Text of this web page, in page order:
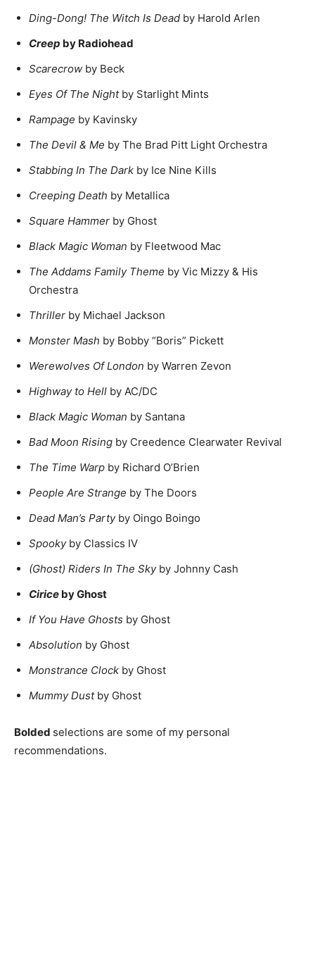
Ding-Dong! The Witch Is Dead by Harold Arlen
Creep by Radiohead
Scarecrow by Beck
Eyes Of The Night by Starlight Mints
Rampage by Kavinsky
The Devil & Me by The Brad Pitt Light Orchestra
Stabbing In The Dark by Ice Nine Kills
Creeping Death by Metallica
Square Hammer by Ghost
Black Magic Woman by Fleetwood Mac
The Addams Family Theme by Vic Mizzy & His
Orchestra
Thriller by Michael Jackson
Monster Mash by Bobby “Boris” Pickett
Werewolves Of London by Warren Zevon
Highway to Hell by AC/DC
Black Magic Woman by Santana
Bad Moon Rising by Creedence Clearwater Revival
The Time Warp by Richard O’Brien
People Are Strange by The Doors
Dead Man’s Party by Oingo Boingo
Spooky by Classics IV
(Ghost) Riders In The Sky by Johnny Cash
Cirice by Ghost
If You Have Ghosts by Ghost
Absolution by Ghost
Monstrance Clock by Ghost
Mummy Dust by Ghost
Bolded selections are some of my personal
recommendations.